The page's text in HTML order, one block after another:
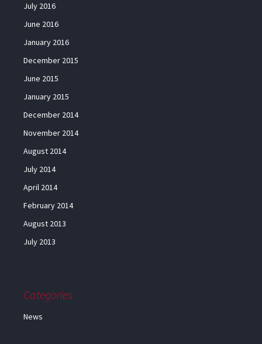
July 2016
June 2016
January 2016
December 2015
June 2015
January 2015
December 2014
November 2014
August 2014
July 2014
April 2014
February 2014
August 2013
July 2013
Categories
News